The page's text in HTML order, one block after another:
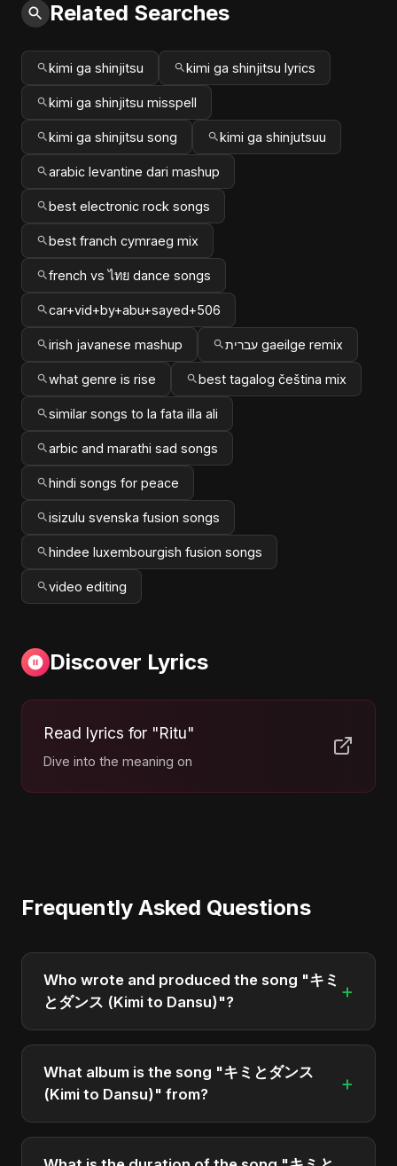
Related Searches
kimi ga shinjitsu kimi ga shinjitsu lyrics
kimi ga shinjitsu misspell
kimi ga shinjitsu song kimi ga shinjutsuu
arabic levantine dari mashup
best electronic rock songs
best franch cymraeg mix
french vs ไทย dance songs
car+vid+by+abu+sayed+506
irish javanese mashup עברית gaeilge remix
what genre is rise best tagalog čeština mix
similar songs to la fata illa ali
arbic and marathi sad songs
hindi songs for peace
isizulu svenska fusion songs
hindee luxembourgish fusion songs
video editing
Discover Lyrics
Read lyrics for "Ritu"
Dive into the meaning on
Frequently Asked Questions
Who wrote and produced the song "キミ
とダンス (Kimi to Dansu)"?
+
"キミとダンス (Kimi to Dansu)" was written,
composed, and produced by Abu Sayed. It's a
testament to his unique musical style.
What album is the song "キミとダンス
(Kimi to Dansu)" from?
+
"キミとダンス (Kimi to Dansu)" is featured on the
album "キミとダンス (Kimi to Dansu)", which was